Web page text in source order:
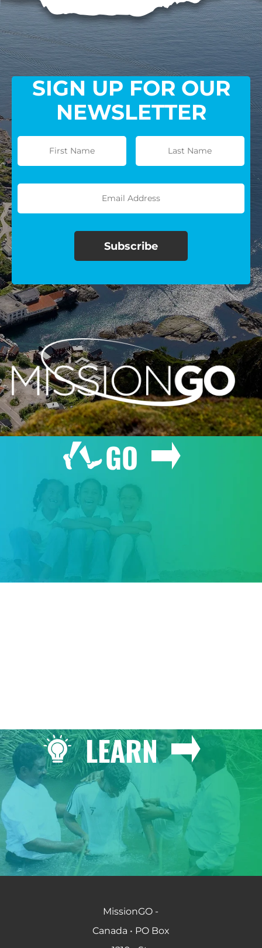
SIGN UP FOR OUR
NEWSLETTER
GO
LEARN
MissionGO -
Canada • PO Box